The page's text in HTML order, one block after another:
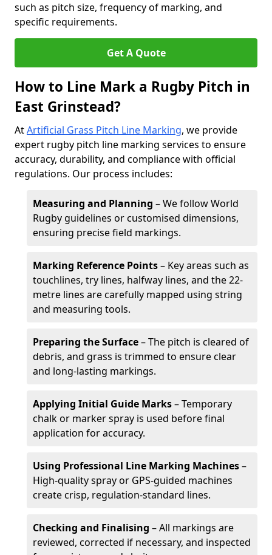
such as pitch size, frequency of marking, and
specific requirements.
Get A Quote
How to Line Mark a Rugby Pitch in
East Grinstead?
AtArtificial Grass Pitch Line Marking, we provide
expert rugby pitch line marking services to ensure
accuracy, durability, and compliance with official
regulations. Our process includes:
Measuring and Planning – We follow World
Rugby guidelines or customised dimensions,
ensuring precise field markings.
Marking Reference Points– Key areas such as
touchlines, try lines, halfway lines, and the 22-
metre lines are carefully mapped using string
and measuring tools.
Preparing the Surface– The pitch is cleared of
debris, and grass is trimmed to ensure clear
and long-lasting markings.
Applying Initial Guide Marks– Temporary
chalk or marker spray is used before final
application for accuracy.
Using Professional Line Marking Machines–
High-quality spray or GPS-guided machines
create crisp, regulation-standard lines.
Checking and Finalising – All markings are
reviewed, corrected if necessary, and inspected